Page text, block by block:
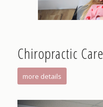
Chiropractic Care
more details